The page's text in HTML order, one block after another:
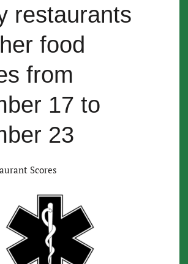
restaurants
food
from
17 to
23
Scores